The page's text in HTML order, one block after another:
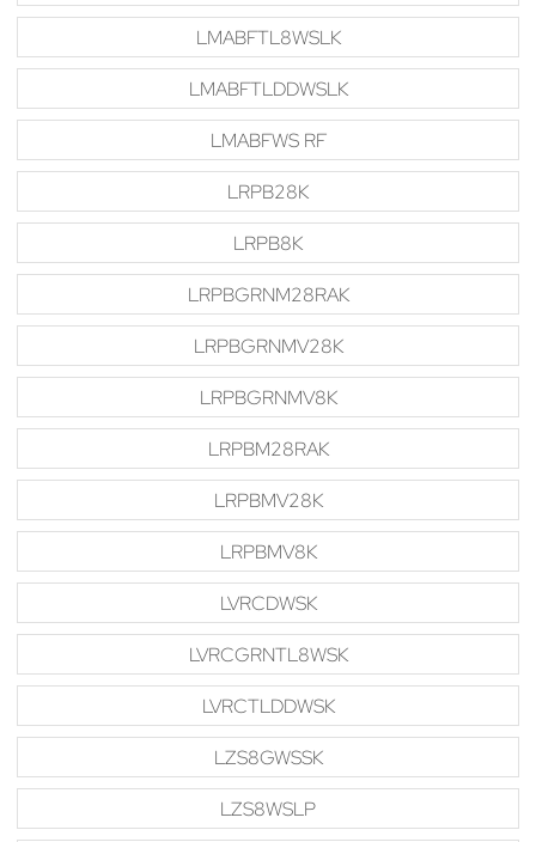
LMABFTL8WSLK
LMABFTLDDWSLK
LMABFWS RF
LRPB28K
LRPB8K
LRPBGRNM28RAK
LRPBGRNMV28K
LRPBGRNMV8K
LRPBM28RAK
LRPBMV28K
LRPBMV8K
LVRCDWSK
LVRCGRNTL8WSK
LVRCTLDDWSK
LZS8GWSSK
LZS8WSLP